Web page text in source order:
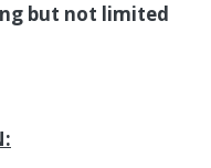
but not limited